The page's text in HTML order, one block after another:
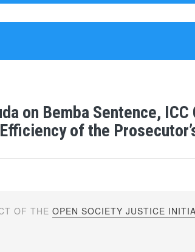
on Bemba Sentence,
of the
OF THEOPEN SOCIETY JUSTICE